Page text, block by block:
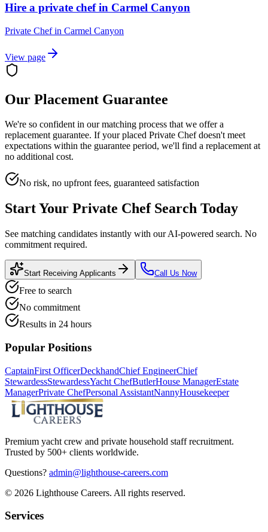
Hire a private chef in Carmel Canyon
Private Chefin Carmel Canyon
View page
Our Placement Guarantee
We're so confident in our matching process that we offer a
replacement guarantee. If your placed Private Chefdoesn't meet
expectations within the guarantee period, we'll find a replacement at
no additional cost.
No risk, no upfront fees, guaranteed satisfaction
Start Your Private ChefSearch Today
See matching candidates instantly with our AI-powered search. No
commitment required.
Start Receiving Applicants Call Us Now
Free to search
No commitment
Results in 24 hours
Popular Positions
CaptainFirst OfficerDeckhandChief EngineerChief
StewardessStewardessYacht ChefButlerHouse ManagerEstate
ManagerPrivate ChefPersonal AssistantNannyHousekeeper
Premium yacht crew and private household staff recruitment.
Trusted by 500+ clients worldwide.
Questions? admin@lighthouse-careers.com
© 2026 Lighthouse Careers. All rights reserved.
Services